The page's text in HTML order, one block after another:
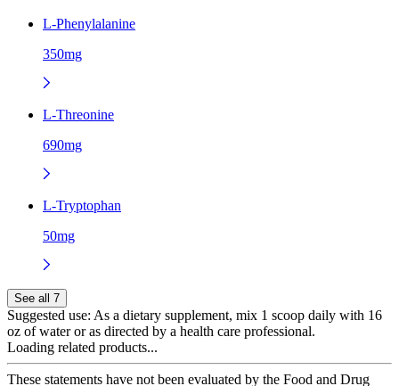
L-Phenylalanine
350mg
L-Threonine
690mg
L-Tryptophan
50mg
See all 7
Suggested use: As a dietary supplement, mix 1 scoop daily with 16
oz of water or as directed by a health care professional.
Loading related products...
These statements have not been evaluated by the Food and Drug